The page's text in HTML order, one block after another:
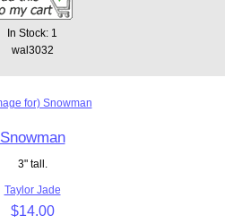
In Stock: 1
wal3032
Snowman
3" tall.
Taylor Jade
$14.00